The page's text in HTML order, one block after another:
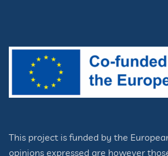
This project is funded by the
opinions expressed are however